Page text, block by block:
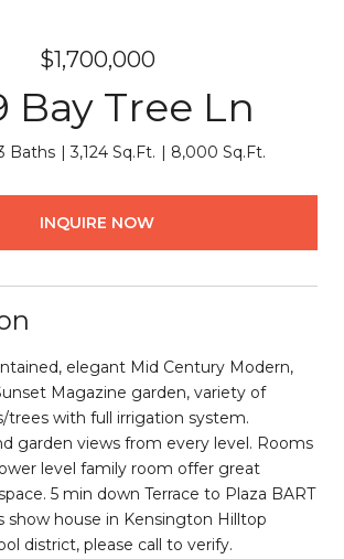
$1,700,000
Bay Tree Ln
Baths 3,124 Sq.Ft. 8,000 Sq.Ft.
INQUIRE NOW
elegant Mid Century Modern,
Magazine garden, variety of
trees with full irrigation system.
garden views from every level. Rooms
level family room offer great
5 min down Terrace to Plaza BART
show house in Kensington Hilltop
district, please call to verify.